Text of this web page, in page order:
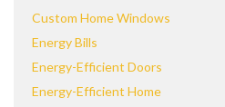
Custom Home Windows
Energy Bills
Energy-Efficient Doors
Energy-Efficient Home